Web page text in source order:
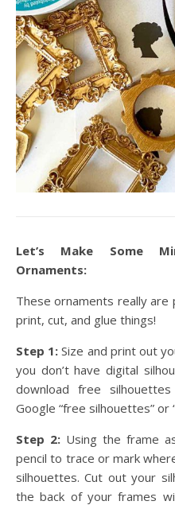
Let’s Make Some
Ornaments:
These ornaments really
print, cut, and glue things!
Step 1: Size and print out
you don’t have digital
download free
Google “free silhouettes” or
Step 2: Using the frame
pencil to trace or mark
silhouettes. Cut out your
the back of your frames